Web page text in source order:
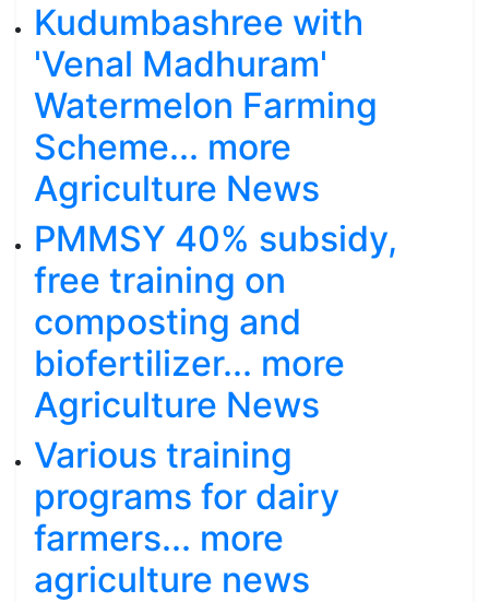
Kudumbashree with
'Venal Madhuram'
Watermelon Farming
Scheme... more
Agriculture News
PMMSY 40% subsidy,
free training on
composting and
biofertilizer... more
Agriculture News
Various training
programs for dairy
farmers... more
agriculture news